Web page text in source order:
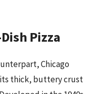
Pizza
Chicago
thick, buttery crust